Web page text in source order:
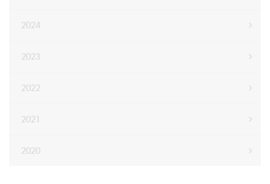
2024
2023
2022
2021
2020